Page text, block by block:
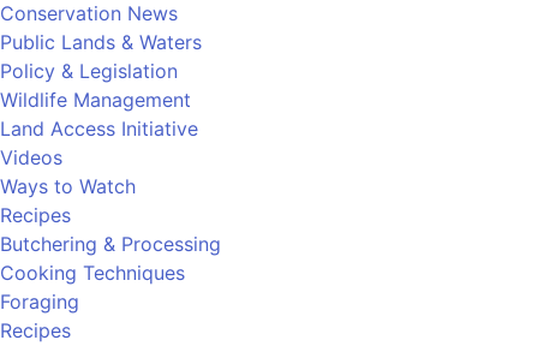
Conservation News
Public Lands & Waters
Policy & Legislation
Wildlife Management
Land Access Initiative
Videos
Ways to Watch
Recipes
Butchering & Processing
Cooking Techniques
Foraging
Recipes